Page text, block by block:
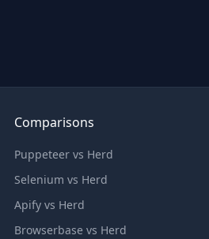
Comparisons
Puppeteer vs Herd
Selenium vs Herd
Apify vs Herd
Browserbase vs Herd